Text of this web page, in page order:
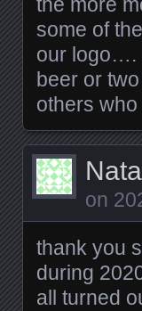
some of
our logo….
beer or
others
on
thank you
during
all turned